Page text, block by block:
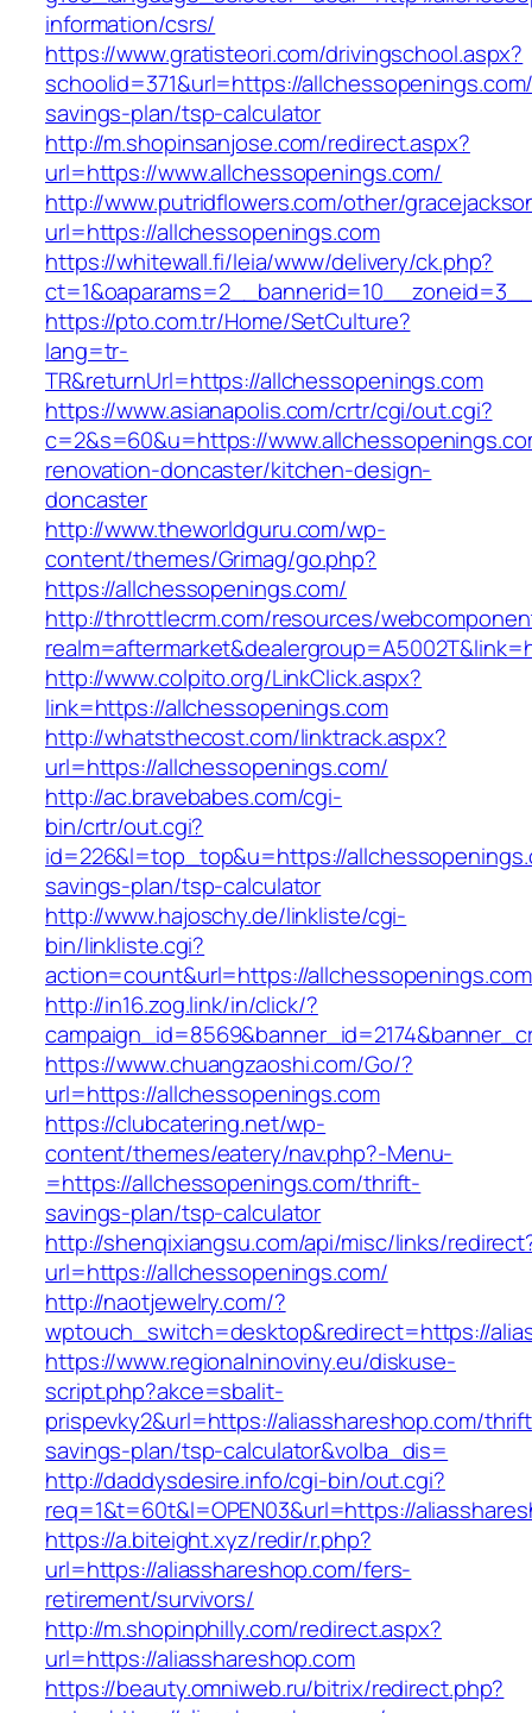
information/csrs/
https://www.gratisteori.com/drivingschool.aspx?
schoolid=371&url=https://
savings-plan/tsp-calculator
http://m.shopinsanjose.com/redirect.aspx?
url=https://www.allchessopenings.com/
http://www.putridflowers.com/other/
url=https://allchessopenings.com
https://whitewall.fi/leia/www/delivery/ck.php?
https://pto.com.tr/Home/SetCulture?
lang=tr-
TR&returnUrl=https://allchessopenings.com
https://www.asianapolis.com/crtr/cgi/out.cgi?
c=2&s=60&u=https://
renovation-doncaster/kitchen-design-
doncaster
http://www.theworldguru.com/wp-
content/themes/Grimag/go.php?
https://allchessopenings.com/
http://throttlecrm.com/resources/
http://www.colpito.org/LinkClick.aspx?
link=https://allchessopenings.com
http://whatsthecost.com/linktrack.aspx?
url=https://allchessopenings.com/
http://ac.bravebabes.com/cgi-
bin/crtr/out.cgi?
id=226&l=top_top&u=https://
savings-plan/tsp-calculator
http://www.hajoschy.de/linkliste/cgi-
bin/linkliste.cgi?
action=count&url=https://
http://in16.zog.link/in/click/?
https://www.chuangzaoshi.com/Go/?
url=https://allchessopenings.com
https://clubcatering.net/wp-
content/themes/eatery/nav.php?-Menu-
=https://allchessopenings.com/thrift-
savings-plan/tsp-calculator
http://shenqixiangsu.com/api/misc/links/
url=https://allchessopenings.com/
http://naotjewelry.com/?
wptouch_switch=desktop&redirect=https://
https://www.regionalninoviny.eu/diskuse-
script.php?akce=sbalit-
prispevky2&url=https://aliasshareshop.com/
savings-plan/tsp-calculator&volba_dis=
http://daddysdesire.info/cgi-bin/out.cgi?
req=1&t=60t&l=OPEN03&url=https://
https://a.biteight.xyz/redir/r.php?
url=https://aliasshareshop.com/fers-
retirement/survivors/
http://m.shopinphilly.com/redirect.aspx?
url=https://aliasshareshop.com
https://beauty.omniweb.ru/bitrix/redirect.php?